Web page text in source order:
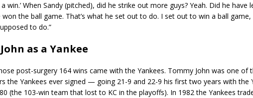
a win.’ When Sandy (pitched), did he strike out more guys? Yeah. Did he have
won the ball game. That’s what he set out to do. I set out to win a ball game,
to do.”
as a Yankee
post-surgery 164 wins came with the Yankees. Tommy John was one of
the Yankees ever signed — going 21-9 and 22-9 his first two years with the
(the 103-win team that lost to KC in the playoffs). In 1982 the Yankees